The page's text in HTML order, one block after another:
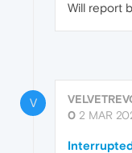
Will report
V
0 2 MAR